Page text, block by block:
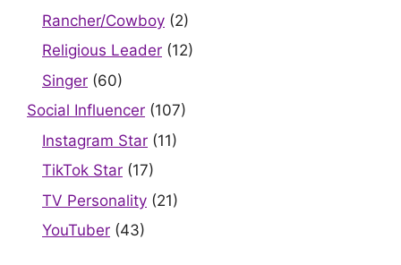
Rancher/Cowboy (2)
Religious Leader (12)
Singer (60)
Social Influencer (107)
Instagram Star (11)
TikTok Star (17)
TV Personality (21)
YouTuber (43)